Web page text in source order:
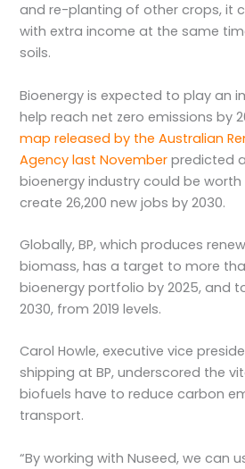
and re-planting of other crops, it
with extra income at the same
soils.
Bioenergy is expected to play an
help reach net zero emissions by
map released by the Australian
Agency last November predicted
bioenergy industry could be worth
create 26,200 new jobs by 2030.
Globally, BP, which produces
biomass, has a target to more
bioenergy portfolio by 2025, and
2030, from 2019 levels.
Carol Howle, executive vice
shipping at BP, underscored the
biofuels have to reduce carbon
transport.
“By working with Nuseed, we can